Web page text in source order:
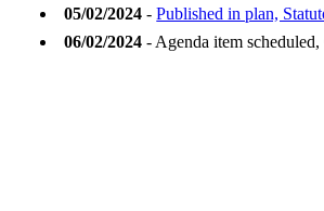
05/02/2024 -Published in plan,
06/02/2024 - Agenda item